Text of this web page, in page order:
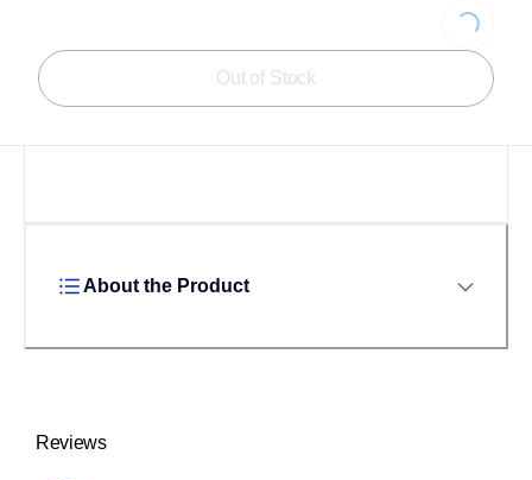
Loading...
Out of Stock
About the Product